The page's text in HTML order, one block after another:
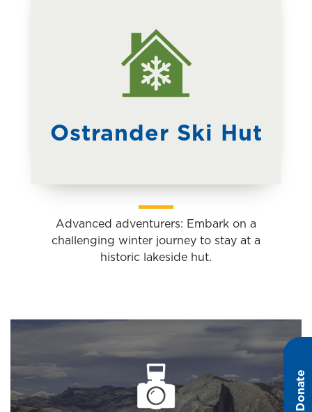
Donate
Outdoor
Adventures
Explore Yosemite on guided day hikes,
backpacking trips, birding walks, snowshoe
treks, and more.